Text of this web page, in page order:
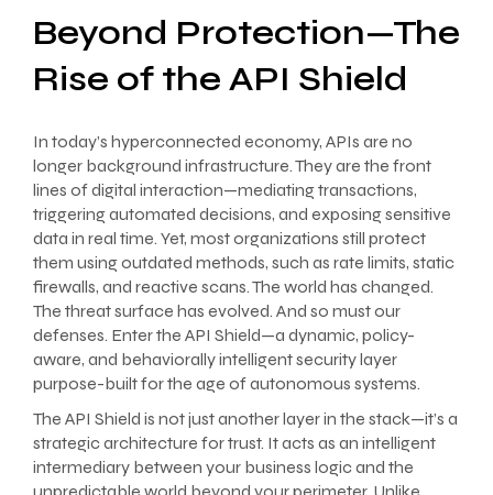
Beyond Protection—The
Rise of the API Shield
In today’s hyperconnected economy, APIs are no
longer background infrastructure. They are the front
lines of digital interaction—mediating transactions,
triggering automated decisions, and exposing sensitive
data in real time. Yet, most organizations still protect
them using outdated methods, such as rate limits, static
firewalls, and reactive scans. The world has changed.
The threat surface has evolved. And so must our
defenses. Enter the API Shield—a dynamic, policy-
aware, and behaviorally intelligent security layer
purpose-built for the age of autonomous systems.
The API Shield is not just another layer in the stack—it’s a
strategic architecture for trust. It acts as an intelligent
intermediary between your business logic and the